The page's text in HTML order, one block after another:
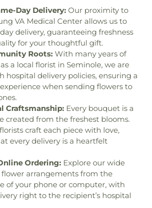
Pinellas County Independent Private
Pinellas County Jewish Day School
Institute, Pinellas Park Elementary
Pinellas Park Middle School,Pinellas
Academy ,Pinellas Technical College
School-Upper Pinellas Association for
Children,Plumb Elementary School
Leon School,Precisecal Services, Inc.
Sanders School ,Richard O. Jacobson
High School at Seminole
Roberts Music Center, SPC GED Adult
Center,Safety Harbor Elementary
Safety Harbor Middle School,
School,Saint John Vianney Catholic
School,Saint Pete Beach Public
Saint Pete Prep Learning Center
College (Clearwater Campus),
College - Seminole Campus,Saint
College Gibbs Campus
Church ,Lakeport Church of Christ
Community Chapel,Lakeview Church
Church and School,Light of Christ
Church,Lighthouse Baptist Church
Church International, Local Church
Church of the Good Shepherd
Freewill Baptist Church,Maranatha
,Maranatha Chapel,Maximo
Church
Missouri Avenue Baptist Church , Most
of Jesus Catholic Church,Mount
Baptist Church, Mount Zion
Church,New Apostolic Church
Community Church
, Northside Baptist Church
Church of Christ
, Oakhurst United
Our Lady Of Bad Decisions
Our Lady
Hope, Our Lady of Good Hope Old
Church ,Palm Lake Christian
Day Delivery: Our proximity to
VA Medical Center allows us to
delivery, guaranteeing freshness
for your thoughtful gift.
Roots: With many years of
a local florist in Seminole, we are
hospital delivery policies, ensuring a
when sending flowers to
Craftsmanship: Every bouquet is a
created from the freshest blooms.
craft each piece with love,
every delivery is a heartfelt
Ordering: Explore our wide
flower arrangements from the
of your phone or computer, with
right to the recipient’s hospital